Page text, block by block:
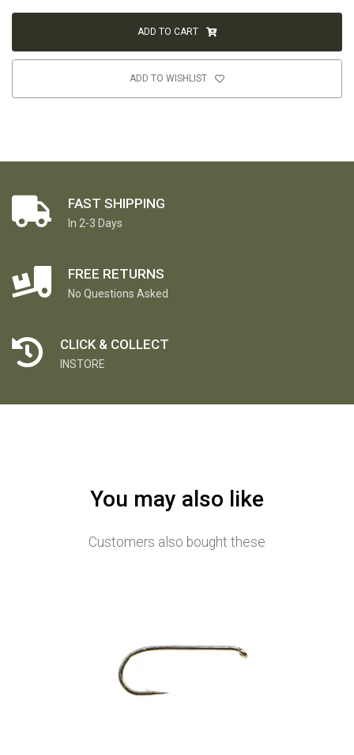
ADD TO CART
ADD TO WISHLIST
FAST SHIPPING
In 2-3 Days
FREE RETURNS
No Questions Asked
CLICK & COLLECT
INSTORE
You may also like
Customers also bought these